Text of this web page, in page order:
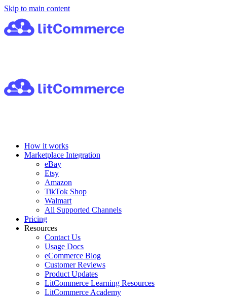
Skip to main content
How it works
Marketplace Integration
eBay
Etsy
Amazon
TikTok Shop
Walmart
All Supported Channels
Pricing
Resources
Contact Us
Usage Docs
eCommerce Blog
Customer Reviews
Product Updates
LitCommerce Learning Resources
LitCommerce Academy